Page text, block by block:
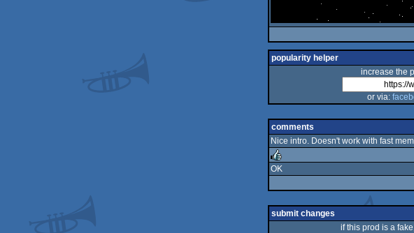
popularity helper
increase the
or via:
comments
Nice intro. Doesn't work with fast
OK
submit changes
if this prod is a